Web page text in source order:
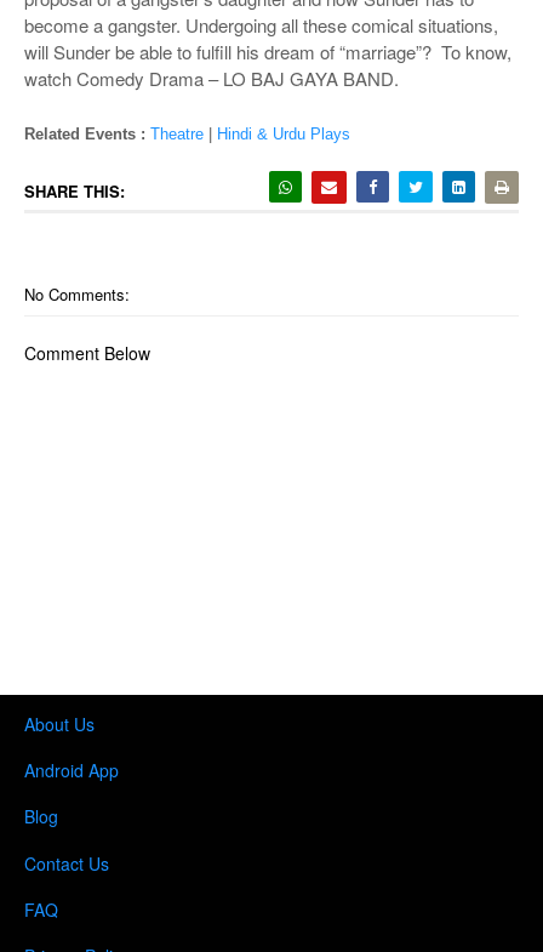
become a gangster. Undergoing all these comical situations,
will Sunder be able to fulfill his dream of “marriage”? To know,
watch Comedy Drama – LO BAJ GAYA BAND.
Related Events : Theatre Hindi & Urdu Plays
SHARE THIS:
No Comments:
Comment Below
About Us
Android App
Blog
Contact Us
FAQ